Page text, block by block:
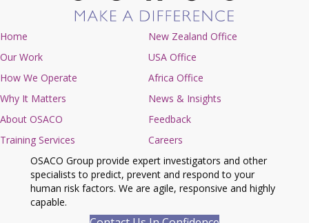
Home
Our Work
How We Operate
Why It Matters
About OSACO
Training Services
New Zealand Office
USA Office
Africa Office
News & Insights
Feedback
Careers
OSACO Group provide expert investigators and other
specialists to predict, prevent and respond to your
human risk factors. We are agile, responsive and highly
capable.